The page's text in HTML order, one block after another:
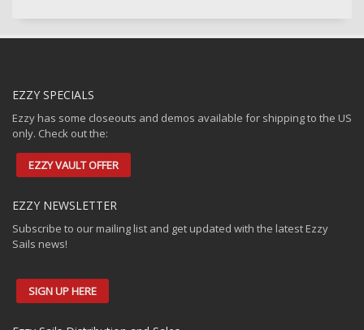
EZZY SPECIALS
Ezzy has some closeouts and demos available for shipping to the US
only. Check out the:
EZZY VAULT OFFER
EZZY NEWSLETTER
Subscribe to our mailing list and get updated with the latest Ezzy
Sails news!
SIGN UP HERE